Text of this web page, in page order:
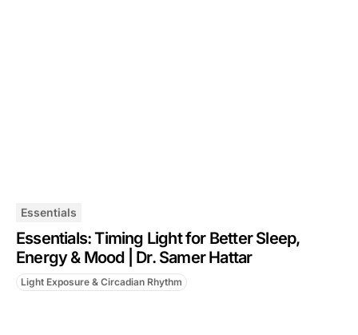
Essentials
Essentials: Timing Light for Better Sleep,
Energy & Mood | Dr. Samer Hattar
Light Exposure & Circadian Rhythm